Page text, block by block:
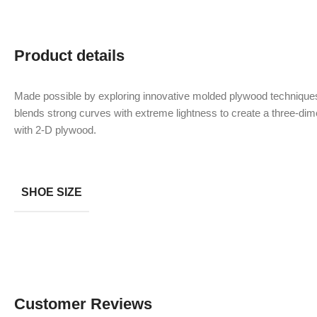
Product details
Made possible by exploring innovative molded plywood
blends strong curves with extreme lightness to create a three-
with 2-D plywood.
SHOE SIZE
Customer Reviews